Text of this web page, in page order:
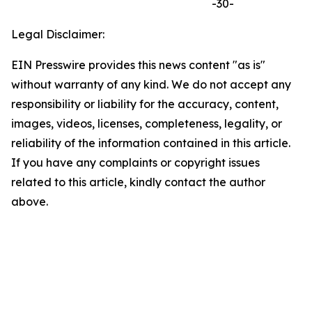
-30-
Legal Disclaimer:
EIN Presswire provides this news content "as is"
without warranty of any kind. We do not accept any
responsibility or liability for the accuracy, content,
images, videos, licenses, completeness, legality, or
reliability of the information contained in this article.
If you have any complaints or copyright issues
related to this article, kindly contact the author
above.